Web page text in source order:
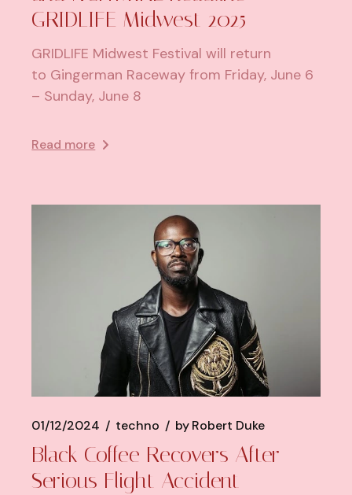
GRIDLIFE Midwest 2025
GRIDLIFE Midwest Festival will return
to Gingerman Raceway from Friday, June 6
– Sunday, June 8
Read more
01/12/2024 techno byRobert Duke
Black Coffee Recovers After
Serious Flight Accident